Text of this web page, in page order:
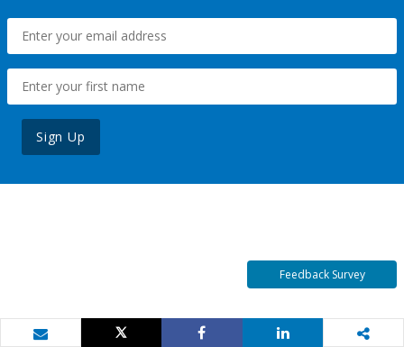
Sign Up
Feedback Survey